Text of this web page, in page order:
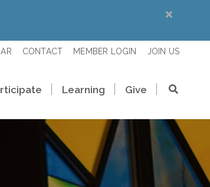
CONTACT MEMBER LOGIN JOIN US
Learning Give